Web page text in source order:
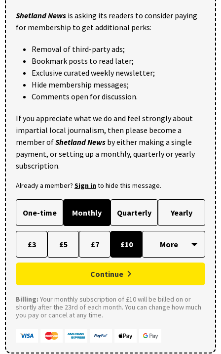
Shetland News is asking its readers to consider paying
for membership to get additional perks:
Removal of third-party ads;
Bookmark posts to read later;
Exclusive curated weekly newsletter;
Hide membership messages;
Comments open for discussion.
If you appreciate what we do and feel strongly about
impartial local journalism, then please become a
member ofShetland News by either making a single
payment, or setting up a monthly, quarterly or yearly
subscription.
Already a member? Sign into hide this message.
One-time Monthly Quarterly Yearly
£3 £5 £7 £10
Continue
Billing: Your monthly subscription of £10 will be billed on or
shortly after the 23rd of each month. You can change how much
you pay or cancel at any time.